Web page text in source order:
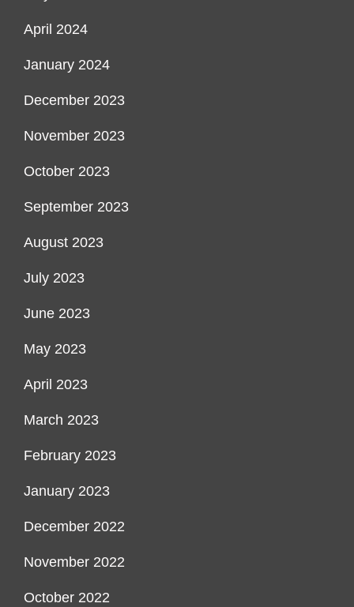
April 2024
January 2024
December 2023
November 2023
October 2023
September 2023
August 2023
July 2023
June 2023
May 2023
April 2023
March 2023
February 2023
January 2023
December 2022
November 2022
October 2022